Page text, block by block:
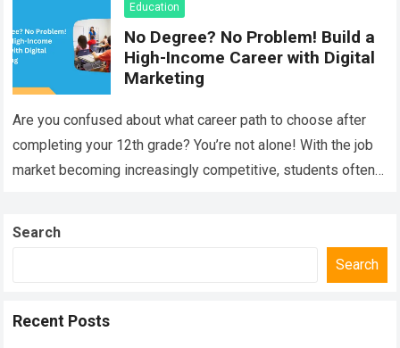
Education
No Degree? No Problem! Build a
High-Income Career with Digital
Marketing
Are you confused about what career path to choose after
completing your 12th grade? You’re not alone! With the job
market becoming increasingly competitive, students often
Search
Search
Recent Posts